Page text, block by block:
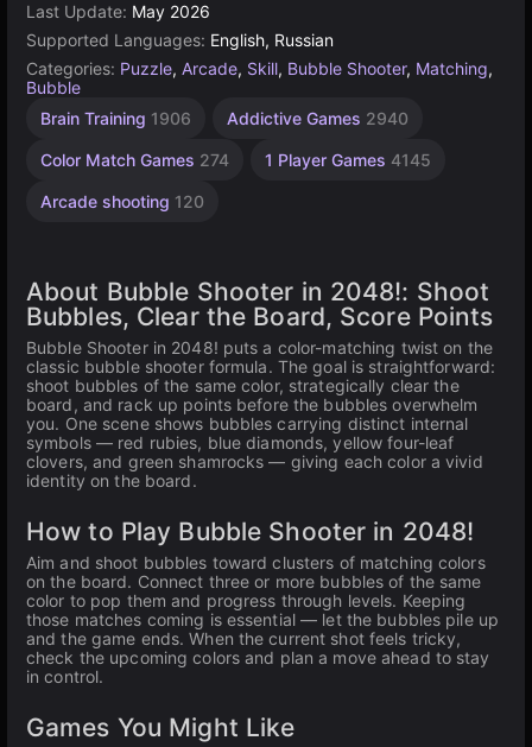
Last Update: May 2026
Supported Languages: English, Russian
Categories: Puzzle, Arcade, Skill, Bubble Shooter, Matching,
Bubble
Brain Training 1906 Addictive Games 2940
Color Match Games 274 1 Player Games 4145
Arcade shooting 120
About Bubble Shooter in 2048!: Shoot
Bubbles, Clear the Board, Score Points
Bubble Shooter in 2048! puts a color-matching twist on the
classic bubble shooter formula. The goal is straightforward:
shoot bubbles of the same color, strategically clear the
board, and rack up points before the bubbles overwhelm
you. One scene shows bubbles carrying distinct internal
symbols — red rubies, blue diamonds, yellow four-leaf
clovers, and green shamrocks — giving each color a vivid
identity on the board.
How to Play Bubble Shooter in 2048!
Aim and shoot bubbles toward clusters of matching colors
on the board. Connect three or more bubbles of the same
color to pop them and progress through levels. Keeping
those matches coming is essential — let the bubbles pile up
and the game ends. When the current shot feels tricky,
check the upcoming colors and plan a move ahead to stay
in control.
Games You Might Like